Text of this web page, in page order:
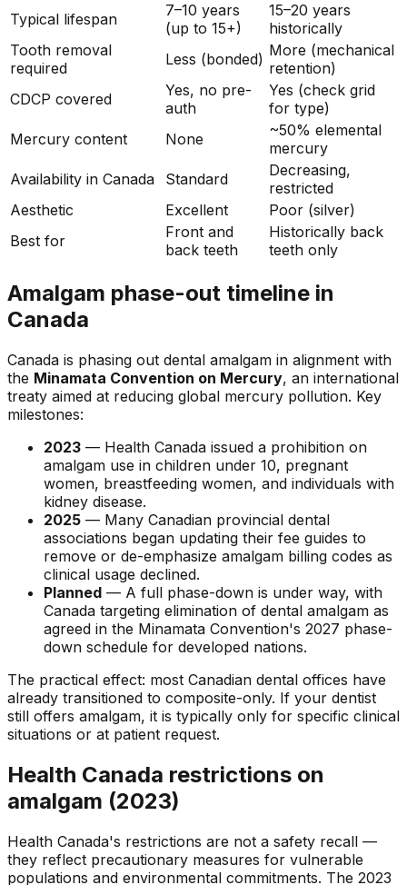
Typical lifespan
7–10 years
(up to 15+)
15–20 years
historically
Tooth removal
required
Less (bonded) More (mechanical
retention)
CDCP covered
Yes, no pre-
auth
Yes (check grid
for type)
Mercury content
None
~50% elemental
mercury
Availability in Canada
Standard
Decreasing,
restricted
Aesthetic
Excellent
Poor (silver)
Best for
Front and
back teeth
Historically back
teeth only
Amalgam phase-out timeline in
Canada
Canada is phasing out dental amalgam in alignment with
the Minamata Convention on Mercury, an international
treaty aimed at reducing global mercury pollution. Key
milestones:
2023 — Health Canada issued a prohibition on
amalgam use in children under 10, pregnant
women, breastfeeding women, and individuals with
kidney disease.
2025 — Many Canadian provincial dental
associations began updating their fee guides to
remove or de-emphasize amalgam billing codes as
clinical usage declined.
Planned — A full phase-down is under way, with
Canada targeting elimination of dental amalgam as
agreed in the Minamata Convention's 2027 phase-
down schedule for developed nations.
The practical effect: most Canadian dental offices have
already transitioned to composite-only. If your dentist
still offers amalgam, it is typically only for specific clinical
situations or at patient request.
Health Canada restrictions on
amalgam (2023)
Health Canada's restrictions are not a safety recall —
they reflect precautionary measures for vulnerable
populations and environmental commitments. The 2023